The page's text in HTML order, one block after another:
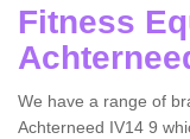
Fitness
We have a range of
Achterneed IV14 9